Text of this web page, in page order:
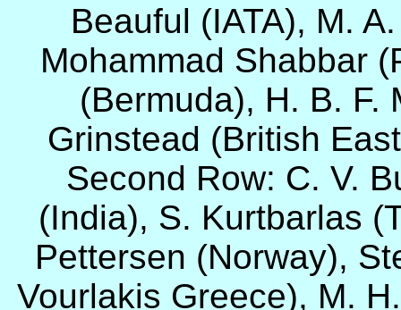
Beauful (IATA), M.
Mohammad Shabbar
(Bermuda), H. B. F.
Grinstead (British
Second Row: C. V.
(India), S. Kurtbarlas
Pettersen (Norway),
Vourlakis Greece), M.